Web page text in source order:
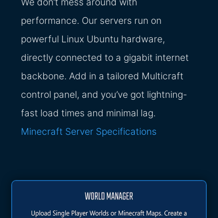
We don’t mess around with
performance. Our servers run on
powerful Linux Ubuntu hardware,
directly connected to a gigabit internet
backbone. Add in a tailored Multicraft
control panel, and you’ve got lightning-
fast load times and minimal lag.
Minecraft Server Specifications